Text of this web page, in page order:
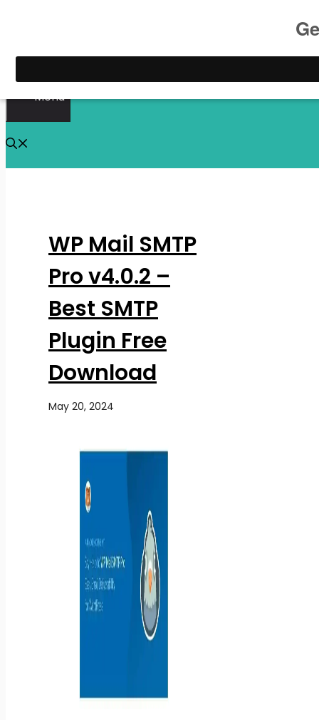
Menu
WP Mail SMTP
Pro v4.0.2 –
Best SMTP
Plugin Free
Download
May 20, 2024